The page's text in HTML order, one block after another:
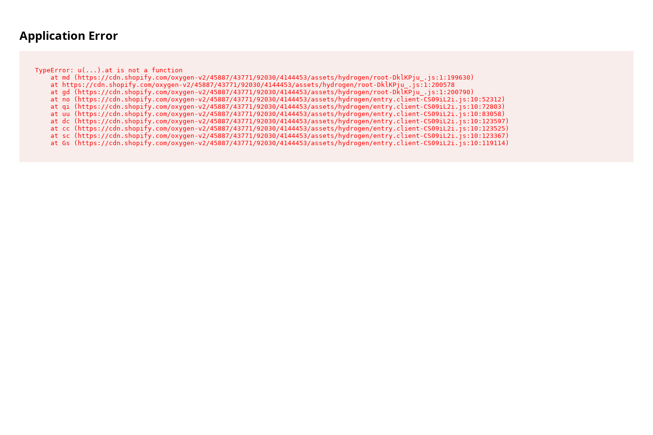
Application Error
TypeError: u(...).at is not a function
    at md (https://cdn.shopify.com/oxygen-v2/45887/43771/92030/4144453/assets/hydrogen/root-DklKPju_.js:1:199630)
    at https://cdn.shopify.com/oxygen-v2/45887/43771/92030/4144453/assets/hydrogen/root-DklKPju_.js:1:200578
    at gd (https://cdn.shopify.com/oxygen-v2/45887/43771/92030/4144453/assets/hydrogen/root-DklKPju_.js:1:200790)
    at no (https://cdn.shopify.com/oxygen-v2/45887/43771/92030/4144453/assets/hydrogen/entry.client-CS09iL2i.js:10:52312)
    at qi (https://cdn.shopify.com/oxygen-v2/45887/43771/92030/4144453/assets/hydrogen/entry.client-CS09iL2i.js:10:72803)
    at uu (https://cdn.shopify.com/oxygen-v2/45887/43771/92030/4144453/assets/hydrogen/entry.client-CS09iL2i.js:10:83058)
    at dc (https://cdn.shopify.com/oxygen-v2/45887/43771/92030/4144453/assets/hydrogen/entry.client-CS09iL2i.js:10:123597)
    at cc (https://cdn.shopify.com/oxygen-v2/45887/43771/92030/4144453/assets/hydrogen/entry.client-CS09iL2i.js:10:123525)
    at sc (https://cdn.shopify.com/oxygen-v2/45887/43771/92030/4144453/assets/hydrogen/entry.client-CS09iL2i.js:10:123367)
    at Gs (https://cdn.shopify.com/oxygen-v2/45887/43771/92030/4144453/assets/hydrogen/entry.client-CS09iL2i.js:10:119114)